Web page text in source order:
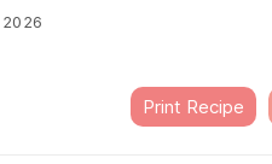
Print Recipe